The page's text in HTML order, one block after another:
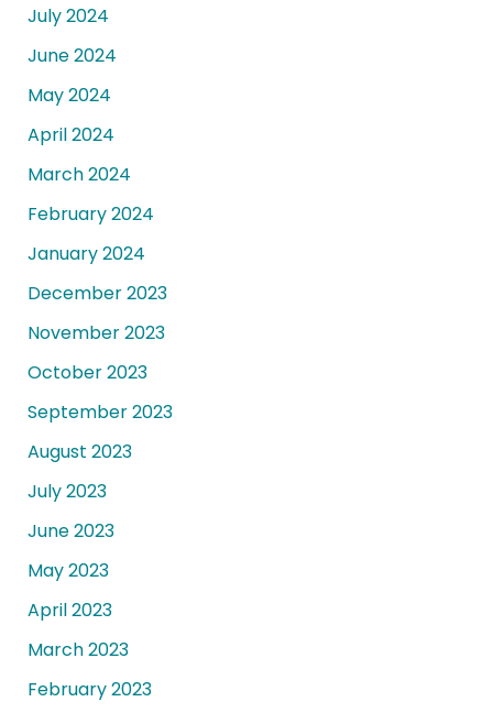
July 2024
June 2024
May 2024
April 2024
March 2024
February 2024
January 2024
December 2023
November 2023
October 2023
September 2023
August 2023
July 2023
June 2023
May 2023
April 2023
March 2023
February 2023